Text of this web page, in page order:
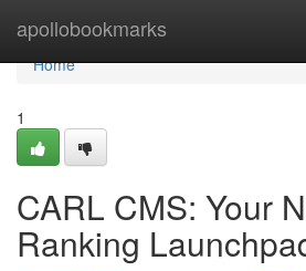
apollobookmarks
Home
Home
1
CARL CMS: Your
Ranking